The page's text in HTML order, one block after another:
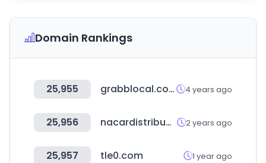
Domain Rankings
25,955 grabblocal.com 4 years ago
25,956 nacardistribucion.com 2 years ago
25,957 tle0.com 1 year ago